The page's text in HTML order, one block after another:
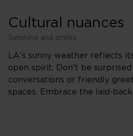
Cultural nuances
Sunshine and smiles
LA's sunny weather reflects
open spirit. Don't be surprised
conversations or friendly
spaces. Embrace the laid-